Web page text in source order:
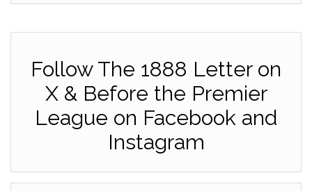
Follow The 1888 Letter on
X & Before the Premier
League on Facebook and
Instagram